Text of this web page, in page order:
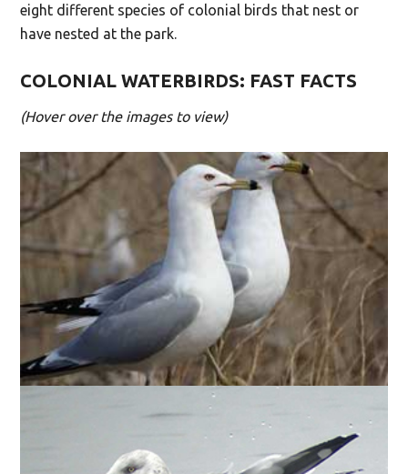
eight different species of colonial birds that nest or
have nested at the park.
COLONIAL WATERBIRDS: FAST FACTS
(Hover over the images to view)
The Spit is home to one of the largest breeding
Ring-billed Gull
Larus delawarensis
) colonies in
the world — at its peak, about 6% of the
estimated global breeding population.